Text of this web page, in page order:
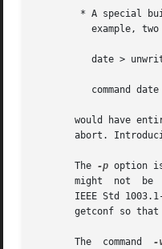
would have
abort.
       The
-p option
might  not  be  identical  to  the  one	that  occurs  through
IEEE Std
getconf so
       The  command
-